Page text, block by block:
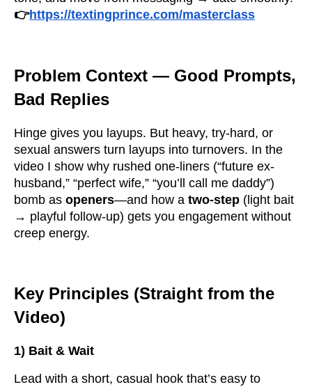
👉https://textingprince.com/masterclass
Problem Context — Good Prompts,
Bad Replies
Hinge gives you layups. But heavy, try-hard, or
sexual answers turn layups into turnovers. In the
video I show why rushed one-liners (“future ex-
husband,” “perfect wife,” “you’ll call me daddy”)
bomb as openers—and how a two-step (light bait
→ playful follow-up) gets you engagement without
creep energy.
Key Principles (Straight from the
Video)
1) Bait & Wait
Lead with a short, casual hook that’s easy to